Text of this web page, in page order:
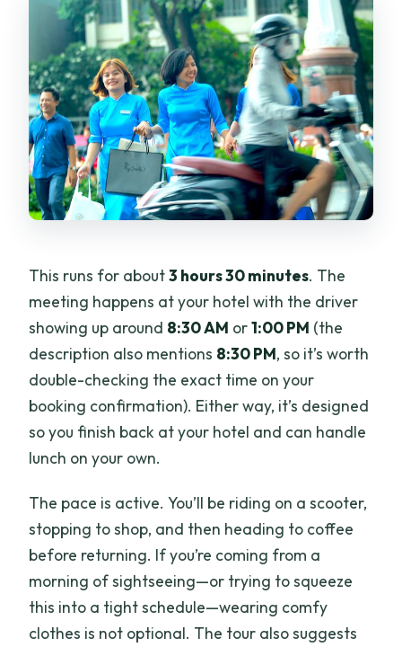
This runs for about3 hours 30 minutes. The
meeting happens at your hotel with the driver
showing up around 8:30 AM or1:00 PM (the
description also mentions 8:30 PM, so it’s worth
double-checking the exact time on your
booking confirmation). Either way, it’s designed
so you finish back at your hotel and can handle
lunch on your own.
The pace is active. You’ll be riding on a scooter,
stopping to shop, and then heading to coffee
before returning. If you’re coming from a
morning of sightseeing—or trying to squeeze
this into a tight schedule—wearing comfy
clothes is not optional. The tour also suggests